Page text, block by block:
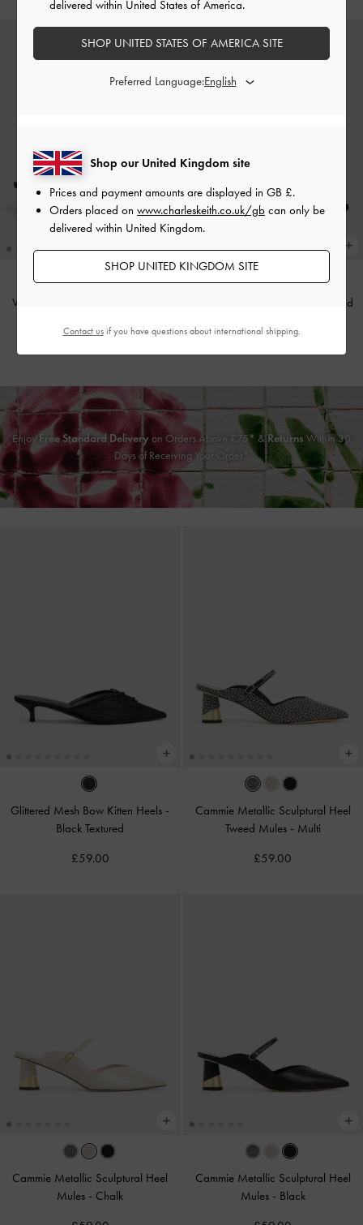
Vada Asymmetric Sculptural Heel
Arden Satin Pointed Wavy Heeled
Enjoy Free Standard Delivery on Orders Above £75* &Returns Within 30
Days of Receiving Your Order*
Glittered Mesh Bow Kitten Heels -
Black Textured
£59.00
Cammie Metallic Sculptural Heel
Tweed Mules - Multi
£59.00
Cammie Metallic Sculptural Heel
Mules - Chalk
Cammie Metallic Sculptural Heel
Mules - Black
Shop our United Kingdom site
Prices and payment amounts are displayed in GB £.
Orders placed on www.charleskeith.co.uk/gb can only be
delivered within United Kingdom.
SHOP UNITED KINGDOM SITE
delivered within United States of America.
SHOP UNITED STATES OF AMERICA SITE
Preferred Language:
Contact usif you have questions about international shipping.